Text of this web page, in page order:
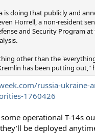
is doing that publicly and
Horrell, a non-resident
and Security Program
other than the
has been putting out,"
russia-ukraine-
1760426
operational T-14s
be deployed